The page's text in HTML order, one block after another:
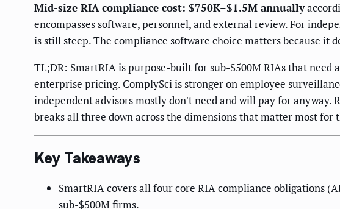
Mid-size RIA compliance cost: $750K–$1.5M annually
encompasses software, personnel, and external review. For
is still steep. The compliance software choice matters because it
TL;DR: SmartRIA is purpose-built for sub-$500M RIAs that
enterprise pricing. ComplySci is stronger on employee
independent advisors mostly don't need and will pay for anyway.
breaks all three down across the dimensions that matter most
Key Takeaways
SmartRIA covers all four core RIA compliance obligations
sub-$500M firms.